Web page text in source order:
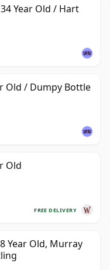
Year Old / Hart
Old / Dumpy Bottle
Old
FREE DELIVERY
Year Old, Murray